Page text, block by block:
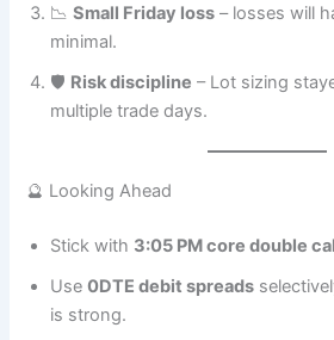
📉Small Friday loss – losses will
minimal.
🛡️ Risk discipline – Lot sizing
multiple trade days.
🔮 Looking Ahead
Stick with 3:05 PM core double
Use0DTE debit spreads
is strong.